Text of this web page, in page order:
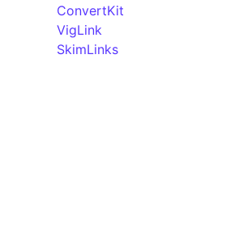
ConvertKit
VigLink
SkimLinks